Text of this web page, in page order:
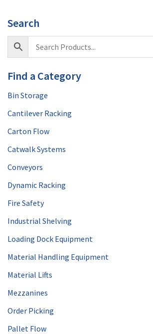
Search
Find a Category
Bin Storage
Cantilever Racking
Carton Flow
Catwalk Systems
Conveyors
Dynamic Racking
Fire Safety
Industrial Shelving
Loading Dock Equipment
Material Handling Equipment
Material Lifts
Mezzanines
Order Picking
Pallet Flow